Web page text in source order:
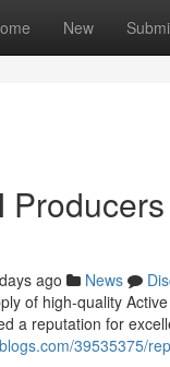
New
ago News
of high-quality
a reputation for
39535375/